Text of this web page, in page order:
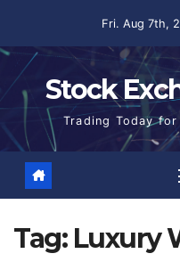
Fri. Aug 7th,
Stock
Trading Today
Tag: Luxury